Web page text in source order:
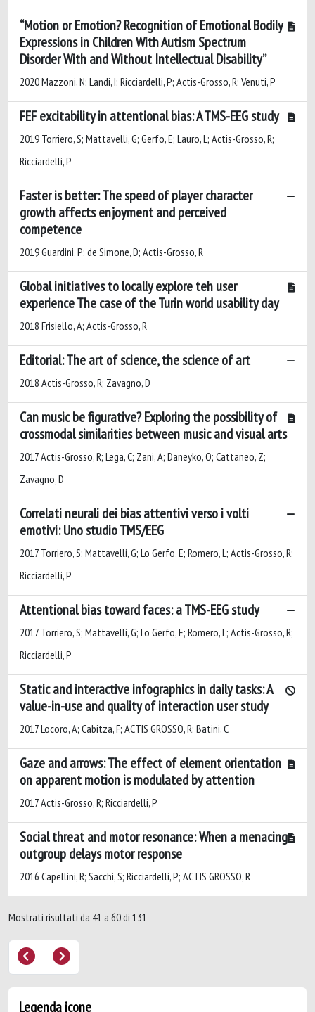
“Motion or Emotion? Recognition of Emotional Bodily
Expressions in Children With Autism Spectrum
Disorder With and Without Intellectual Disability”
2020 Mazzoni, N; Landi, I; Ricciardelli, P; Actis-Grosso, R; Venuti, P
FEF excitability in attentional bias: A TMS-EEG study
2019 Torriero, S; Mattavelli, G; Gerfo, E; Lauro, L; Actis-Grosso, R;
Ricciardelli, P
Faster is better: The speed of player character
growth affects enjoyment and perceived
competence
2019 Guardini, P; de Simone, D; Actis-Grosso, R
Global initiatives to locally explore teh user
experience The case of the Turin world usability day
2018 Frisiello, A; Actis-Grosso, R
Editorial: The art of science, the science of art
2018 Actis-Grosso, R; Zavagno, D
Can music be figurative? Exploring the possibility of
crossmodal similarities between music and visual arts
2017 Actis-Grosso, R; Lega, C; Zani, A; Daneyko, O; Cattaneo, Z;
Zavagno, D
Correlati neurali dei bias attentivi verso i volti
emotivi: Uno studio TMS/EEG
2017 Torriero, S; Mattavelli, G; Lo Gerfo, E; Romero, L; Actis-Grosso, R;
Ricciardelli, P
Attentional bias toward faces: a TMS-EEG study
2017 Torriero, S; Mattavelli, G; Lo Gerfo, E; Romero, L; Actis-Grosso, R;
Ricciardelli, P
Static and interactive infographics in daily tasks: A
value-in-use and quality of interaction user study
2017 Locoro, A; Cabitza, F; ACTIS GROSSO, R; Batini, C
Gaze and arrows: The effect of element orientation
on apparent motion is modulated by attention
2017 Actis-Grosso, R; Ricciardelli, P
Social threat and motor resonance: When a menacing
outgroup delays motor response
2016 Capellini, R; Sacchi, S; Ricciardelli, P; ACTIS GROSSO, R
Mostrati risultati da 41 a 60 di 131
Legenda icone